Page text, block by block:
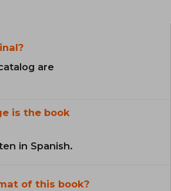
are
is the book
in Spanish.
of this book?